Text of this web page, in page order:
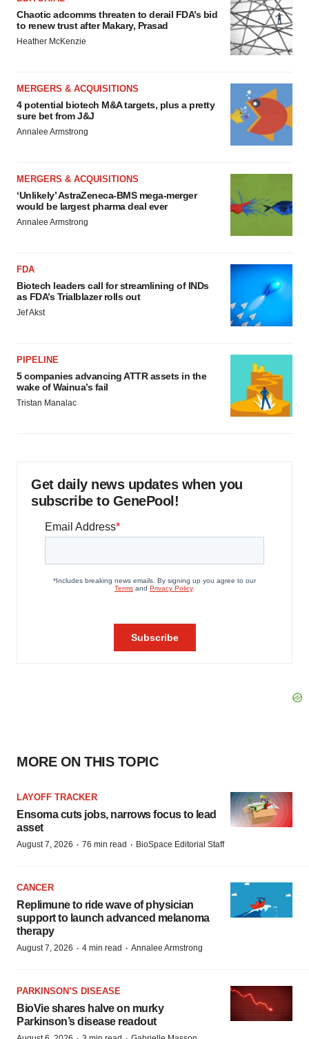
Chaotic adcomms threaten to derail FDA’s bid
to renew trust after Makary, Prasad
Heather McKenzie
MERGERS & ACQUISITIONS
4 potential biotech M&A targets, plus a pretty
sure bet from J&J
Annalee Armstrong
MERGERS & ACQUISITIONS
‘Unlikely’ AstraZeneca-BMS mega-merger
would be largest pharma deal ever
Annalee Armstrong
FDA
Biotech leaders call for streamlining of INDs
as FDA’s Trialblazer rolls out
Jef Akst
PIPELINE
5 companies advancing ATTR assets in the
wake of Wainua’s fail
Tristan Manalac
Get daily news updates when you
subscribe to GenePool!
MORE ON THIS TOPIC
LAYOFF TRACKER
Ensoma cuts jobs, narrows focus to lead
asset
August 7, 2026 · 76 min read · BioSpace Editorial Staff
CANCER
Replimune to ride wave of physician
support to launch advanced melanoma
therapy
August 7, 2026 · 4 min read · Annalee Armstrong
PARKINSON’S DISEASE
BioVie shares halve on murky
Parkinson’s disease readout